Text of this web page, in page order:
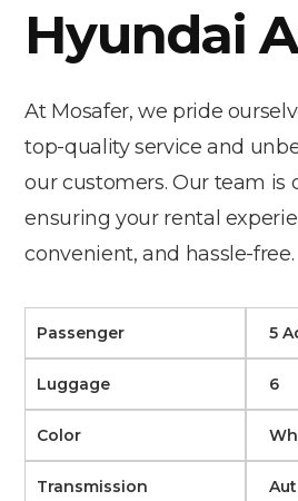
Hyundai
At Mosafer, we pride
top-quality service and
our customers. Our team is
ensuring your rental
convenient, and hassle-free.
Passenger 5
Luggage 6
Color
Transmission